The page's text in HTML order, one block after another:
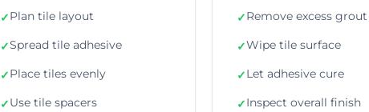
✓Plan tile layout
✓Spread tile adhesive
✓Place tiles evenly
✓Use tile spacers
✓Remove excess grout
✓Wipe tile surface
✓Let adhesive cure
✓Inspect overall finish